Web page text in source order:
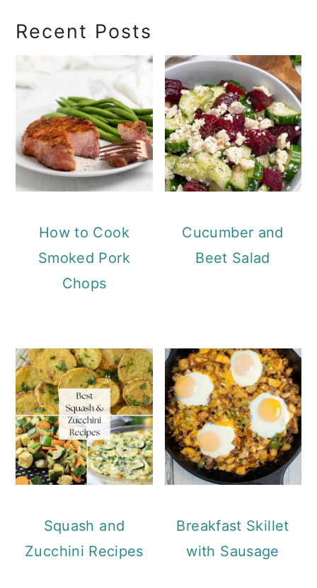
Recent Posts
How to Cook
Smoked Pork
Chops
Cucumber and
Beet Salad
Squash and
Zucchini Recipes
Breakfast Skillet
with Sausage